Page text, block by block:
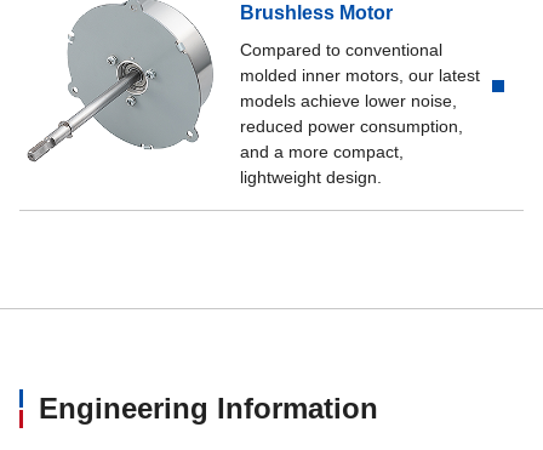
Brushless Motor
Compared to conventional
molded inner motors, our latest
models achieve lower noise,
reduced power consumption,
and a more compact,
lightweight design.
Engineering Information